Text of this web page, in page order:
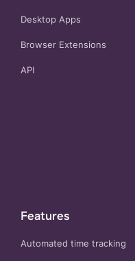
Desktop Apps
Browser Extensions
API
Features
Automated time tracking